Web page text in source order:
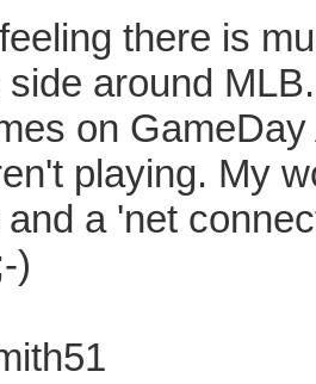
there is
around
on
playing. My
a 'net
)